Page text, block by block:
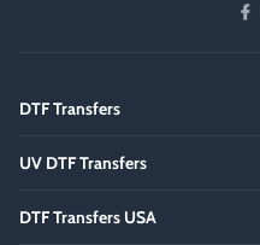
DTF Transfers
UV DTF Transfers
DTF Transfers USA